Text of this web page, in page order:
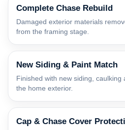
Complete Chase Rebuild
Damaged exterior materials
from the framing stage.
New Siding & Paint Match
Finished with new siding, caulking
the home exterior.
Cap & Chase Cover